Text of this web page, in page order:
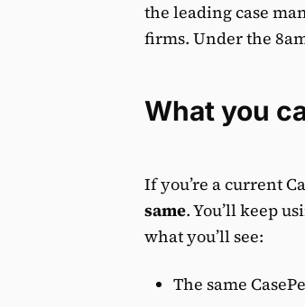
the leading case
firms. Under the
What you
If you’re a current
same. You’ll keep
what you’ll see:
The same